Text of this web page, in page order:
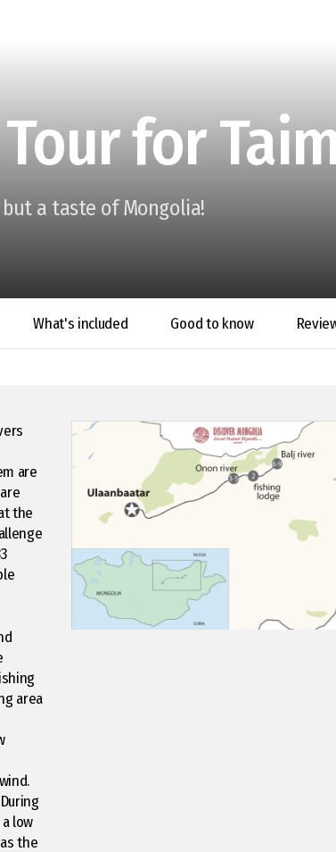
for
a taste of Mongolia!
What's included Good to know
are
the
area
low
the